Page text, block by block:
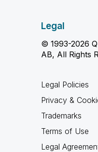
Legal
© 1993-2026
AB, All Rights
Legal Policies
Privacy &
Trademarks
Terms of Use
Legal